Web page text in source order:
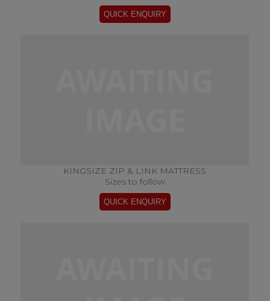
KINGSIZE ZIP & LINK MATTRESS
Sizes to follow